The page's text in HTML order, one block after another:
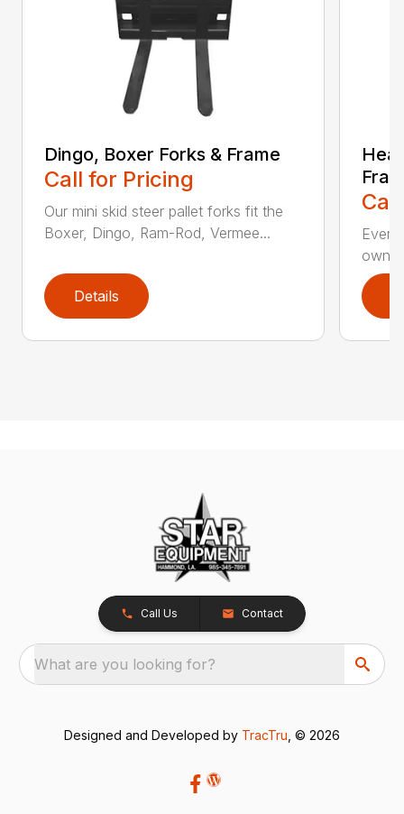
Dingo, Boxer Forks & Frame
Call for Pricing
Our mini skid steer pallet forks fit the
Boxer, Dingo, Ram-Rod, Vermee...
Details
own
Call Us Contact
What are you looking for?
Designed and Developed by TracTru , © 2026